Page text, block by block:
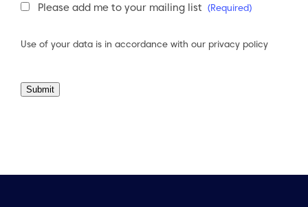
Newsletter
Please add me to your mailing list (Required)
Use of your data is in accordance with our privacy policy
Submit